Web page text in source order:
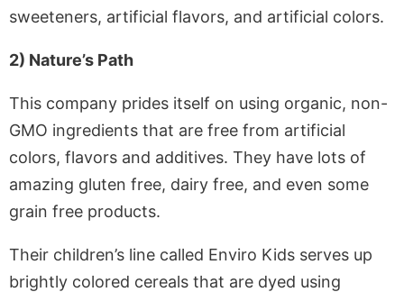
sweeteners, artificial flavors, and artificial colors.
2) Nature’s Path
This company prides itself on using organic, non-
GMO ingredients that are free from artificial
colors, flavors and additives. They have lots of
amazing gluten free, dairy free, and even some
grain free products.
Their children’s line called Enviro Kids serves up
brightly colored cereals that are dyed using